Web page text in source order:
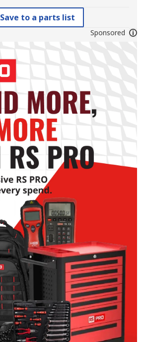
Save to a parts list
Sponsored